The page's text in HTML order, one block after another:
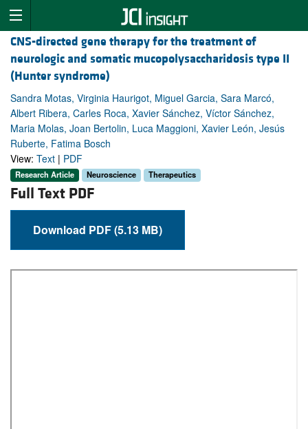
CNS-directed gene therapy for the treatment of
neurologic and somatic mucopolysaccharidosis type II
(Hunter syndrome)
Sandra Motas, Virginia Haurigot, Miguel Garcia, Sara Marcó,
Albert Ribera, Carles Roca, Xavier Sánchez, Víctor Sánchez,
Maria Molas, Joan Bertolin, Luca Maggioni, Xavier León, Jesús
Ruberte, Fatima Bosch
View: Text | PDF
Research Article Neuroscience Therapeutics
Full Text PDF
Download PDF (5.13 MB)